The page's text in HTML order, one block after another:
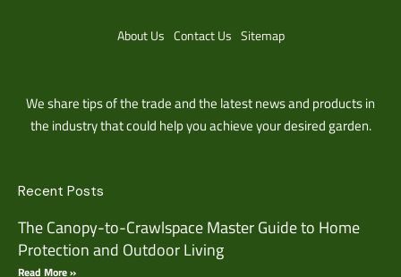
About Us Contact Us Sitemap
We share tips of the trade and the latest news and products in
the industry that could help you achieve your desired garden.
Recent Posts
The Canopy-to-Crawlspace Master Guide to Home
Protection and Outdoor Living
Read More »